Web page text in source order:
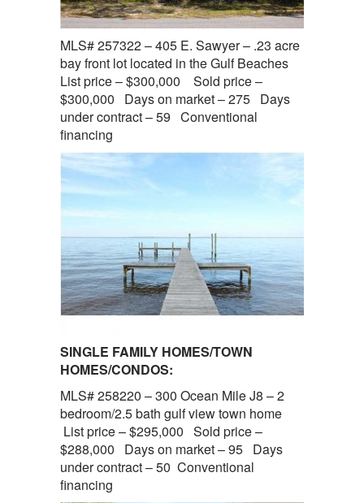
MLS# 257322 – 405 E. Sawyer – .23 acre
bay front lot located in the Gulf Beaches
List price – $300,000 Sold price –
$300,000 Days on market – 275 Days
under contract – 59 Conventional
financing
SINGLE FAMILY HOMES/TOWN
HOMES/CONDOS:
MLS# 258220 – 300 Ocean Mile J8 – 2
bedroom/2.5 bath gulf view town home
List price – $295,000 Sold price –
$288,000 Days on market – 95 Days
under contract – 50 Conventional
financing